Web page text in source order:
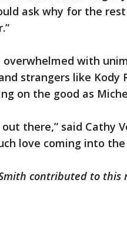
ask why for the
overwhelmed with
strangers like Kody
on the good as
out there,” said Cathy
love coming into
contributed to this